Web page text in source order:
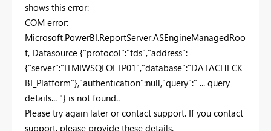
shows this error:
COM error:
Microsoft.PowerBI.ReportServer.ASEngineManagedRoo
t, Datasource {"protocol":"tds","address":
{"server":"ITMIWSQLOLTP01","database":"DATACHECK_
BI_Platform"},"authentication":null,"query":" ... query
details... "} is not found..
Please try again later or contact support. If you contact
support, please provide these details.